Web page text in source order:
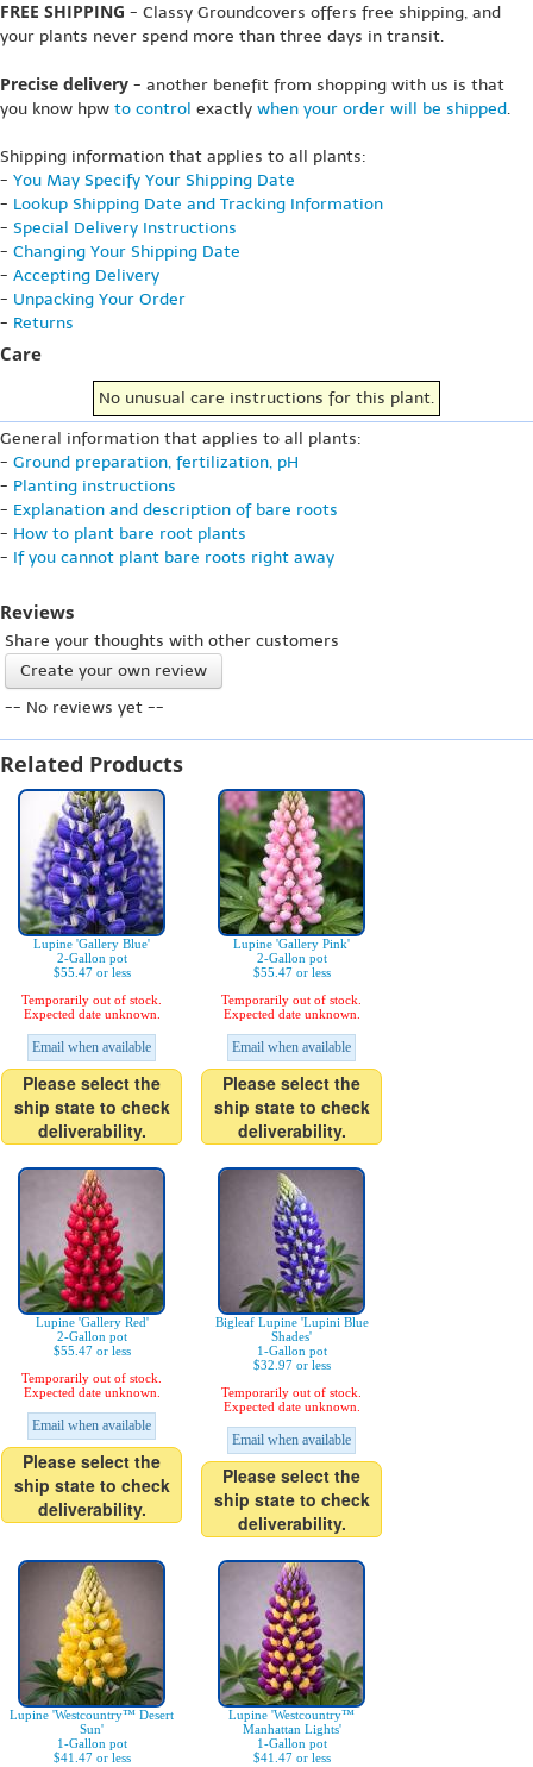
FREE SHIPPING - Classy Groundcovers offers free shipping, and
your plants never spend more than three days in transit.
Precise delivery - another benefit from shopping with us is that
you know hpw to control exactly when your order will be shipped.
Shipping information that applies to all plants:
- You May Specify Your Shipping Date
- Lookup Shipping Date and Tracking Information
- Special Delivery Instructions
- Changing Your Shipping Date
- Accepting Delivery
- Unpacking Your Order
- Returns
Care
No unusual care instructions for this plant.
General information that applies to all plants:
- Ground preparation, fertilization, pH
- Planting instructions
- Explanation and description of bare roots
- How to plant bare root plants
- If you cannot plant bare roots right away
Reviews
Share your thoughts with other customers
Create your own review
-- No reviews yet --
Related Products
Lupine 'Gallery Blue'
2-Gallon pot
$55.47 or less
Temporarily out of stock.
Expected date unknown.
Email when available
Please select the
ship state to check
deliverability.
Lupine 'Gallery Pink'
2-Gallon pot
$55.47 or less
Temporarily out of stock.
Expected date unknown.
Email when available
Please select the
ship state to check
deliverability.
Lupine 'Gallery Red'
2-Gallon pot
$55.47 or less
Temporarily out of stock.
Expected date unknown.
Email when available
Please select the
ship state to check
deliverability.
Bigleaf Lupine 'Lupini Blue
Shades'
1-Gallon pot
$32.97 or less
Temporarily out of stock.
Expected date unknown.
Email when available
Please select the
ship state to check
deliverability.
Lupine 'Westcountry™ Desert
Sun'
1-Gallon pot
$41.47 or less
Lupine 'Westcountry™
Manhattan Lights'
1-Gallon pot
$41.47 or less